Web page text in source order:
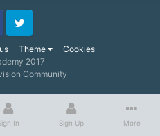
Theme Cookies
Twitter
2017
Community
In Sign Up More